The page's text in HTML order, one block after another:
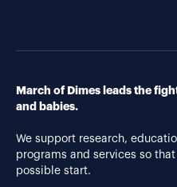
March of Dimes leads the
and babies.
We support research,
programs and services so
possible start.